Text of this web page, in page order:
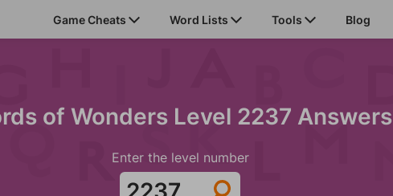
Game Cheats Word Lists Tools Blog
of Wonders Level 2237 Answers
Enter the level number